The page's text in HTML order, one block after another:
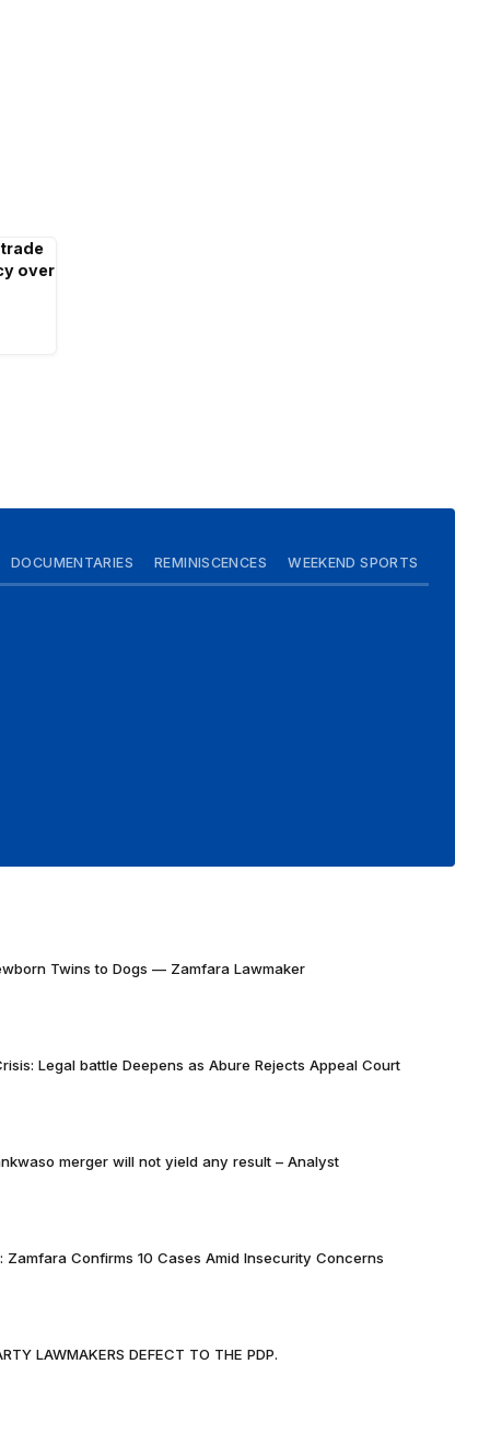
trade
over
DOCUMENTARIES REMINISCENCES WEEKEND SPORTS
Twins to Dogs — Zamfara Lawmaker
Legal battle Deepens as Abure Rejects Appeal Court
merger will not yield any result – Analyst
Zamfara Confirms 10 Cases Amid Insecurity Concerns
LAWMAKERS DEFECT TO THE PDP.